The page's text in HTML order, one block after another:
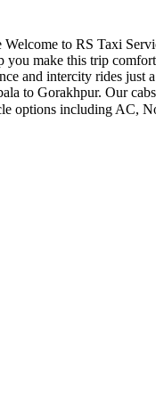
to RS Taxi
you make this trip
and intercity rides just
to Gorakhpur. Our
options including AC,